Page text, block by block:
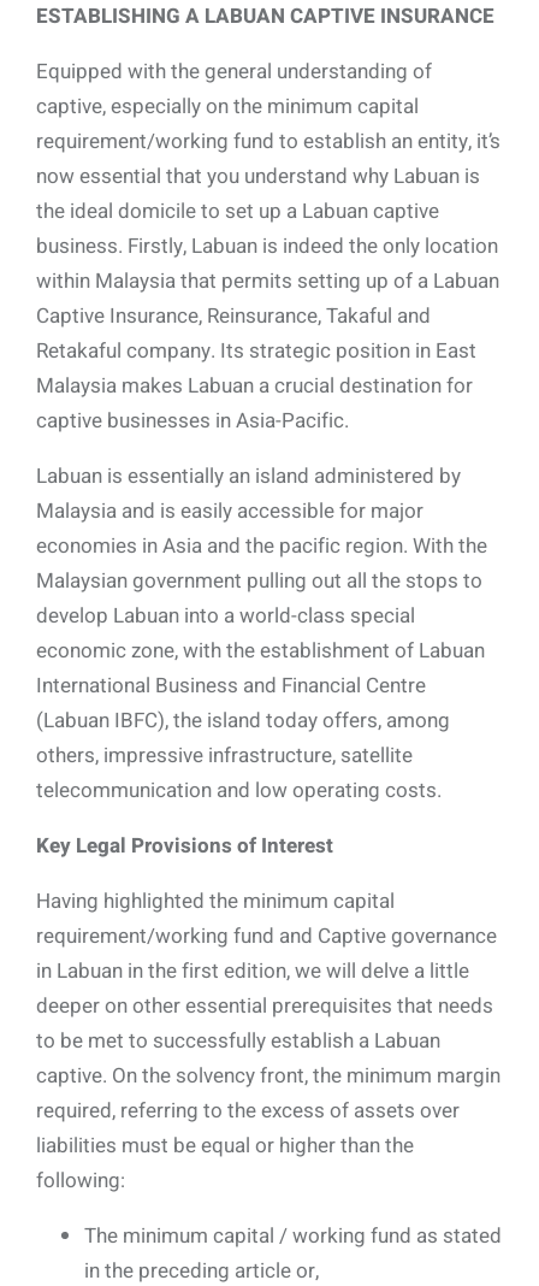
ESTABLISHING A LABUAN CAPTIVE INSURANCE
Equipped with the general understanding of
captive, especially on the minimum capital
requirement/working fund to establish an entity, it’s
now essential that you understand why Labuan is
the ideal domicile to set up a Labuan captive
business. Firstly, Labuan is indeed the only location
within Malaysia that permits setting up of a Labuan
Captive Insurance, Reinsurance, Takaful and
Retakaful company. Its strategic position in East
Malaysia makes Labuan a crucial destination for
captive businesses in Asia-Pacific.
Labuan is essentially an island administered by
Malaysia and is easily accessible for major
economies in Asia and the pacific region. With the
Malaysian government pulling out all the stops to
develop Labuan into a world-class special
economic zone, with the establishment of Labuan
International Business and Financial Centre
(Labuan IBFC), the island today offers, among
others, impressive infrastructure, satellite
telecommunication and low operating costs.
Key Legal Provisions of Interest
Having highlighted the minimum capital
requirement/working fund and Captive governance
in Labuan in the first edition, we will delve a little
deeper on other essential prerequisites that needs
to be met to successfully establish a Labuan
captive. On the solvency front, the minimum margin
required, referring to the excess of assets over
liabilities must be equal or higher than the
following:
The minimum capital / working fund as stated
in the preceding article or,